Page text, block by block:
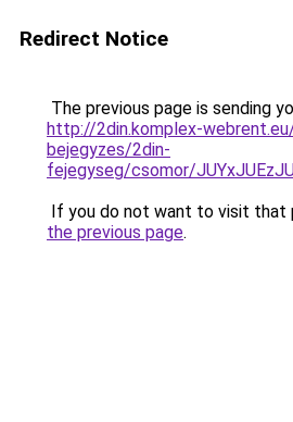
Redirect Notice
The previous page is sending
http://2din.komplex-
bejegyzes/2din-
fejegyseg/csomor/
If you do not want to visit that
the previous page.